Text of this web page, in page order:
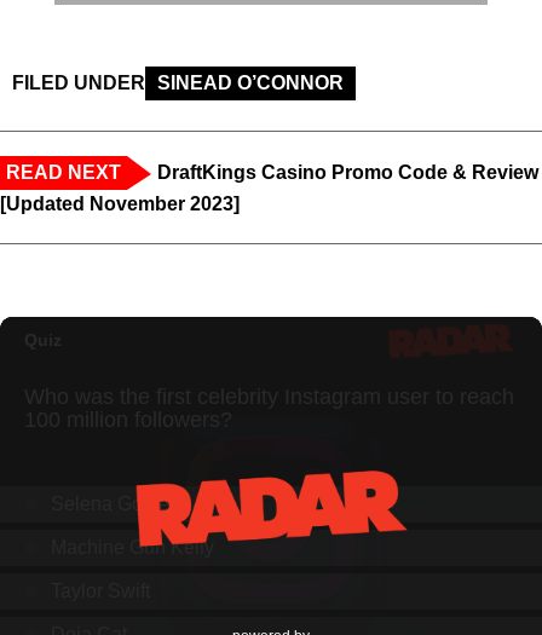
FILED UNDER SINEAD O’CONNOR
READ NEXT
DraftKings Casino Promo Code & Review
[Updated November 2023]